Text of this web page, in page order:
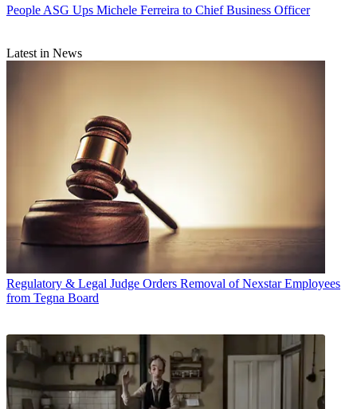
People ASG Ups Michele Ferreira to Chief Business Officer
Latest in News
Regulatory & Legal Judge Orders Removal of Nexstar Employees
from Tegna Board